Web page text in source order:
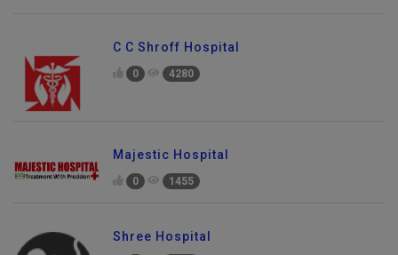
C C Shroff Hospital
0 4280
Majestic Hospital
0 1455
Shree Hospital